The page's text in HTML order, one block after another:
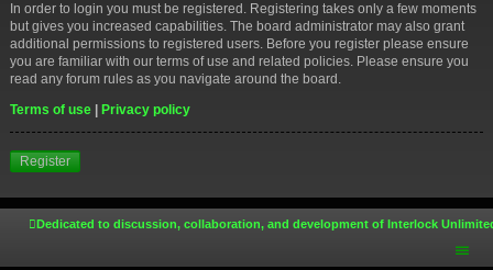
In order to login you must be registered. Registering takes only a few moments
but gives you increased capabilities. The board administrator may also grant
additional permissions to registered users. Before you register please ensure
you are familiar with our terms of use and related policies. Please ensure you
read any forum rules as you navigate around the board.
Terms of use
Privacy policy
Register
Dedicated to discussion, collaboration, and development of Interlock